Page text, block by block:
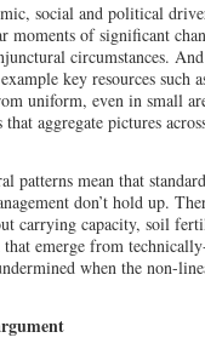
social and political
moments of significant
circumstances.
key resources such
uniform, even in small
aggregate pictures
patterns mean that
don’t hold up.
carrying capacity, soil
emerge from
when the non-